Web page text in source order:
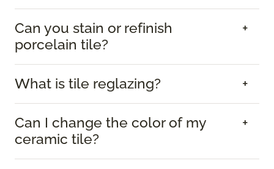
Can you stain or refinish
porcelain tile?
What is tile reglazing?
Can I change the color of my
ceramic tile?